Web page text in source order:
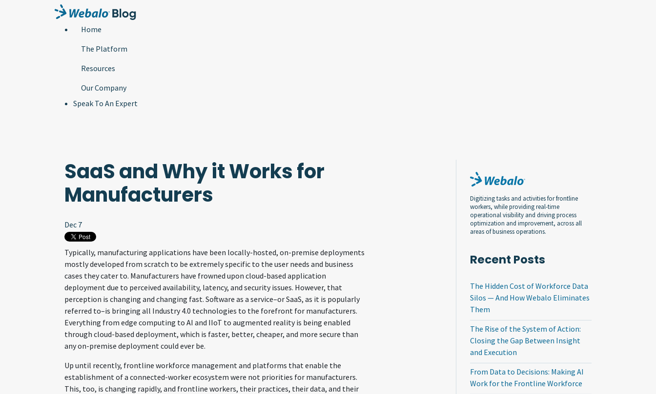
Home
The Platform
Resources
Our Company
Speak To An Expert
SaaS and Why it Works for
Manufacturers
Dec 7
Typically, manufacturing applications have been locally-hosted, on-premise deployments
mostly developed from scratch to be extremely specific to the user needs and business
cases they cater to. Manufacturers have frowned upon cloud-based application
deployment due to perceived availability, latency, and security issues. However, that
perception is changing and changing fast. Software as a service–or SaaS, as it is popularly
referred to–is bringing all Industry 4.0 technologies to the forefront for manufacturers.
Everything from edge computing to AI and IIoT to augmented reality is being enabled
through cloud-based deployment, which is faster, better, cheaper, and more secure than
any on-premise deployment could ever be.
Up until recently, frontline workforce management and platforms that enable the
establishment of a connected-worker ecosystem were not priorities for manufacturers.
This, too, is changing rapidly, and frontline workers, their practices, their data, and their
Digitizing tasks and activities for frontline
workers, while providing real-time
operational visibility and driving process
optimization and improvement, across all
areas of business operations.
Recent Posts
The Hidden Cost of Workforce Data
Silos — And How Webalo Eliminates
Them
The Rise of the System of Action:
Closing the Gap Between Insight
and Execution
From Data to Decisions: Making AI
Work for the Frontline Workforce